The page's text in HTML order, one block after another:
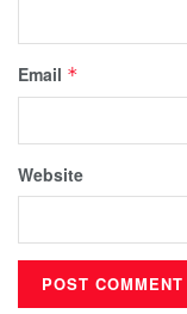
Email *
Website